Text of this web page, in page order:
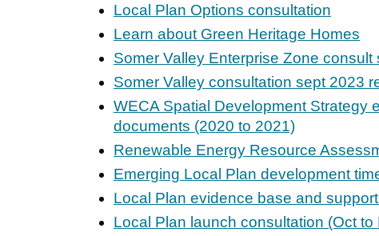
Local Plan Options consultation
Learn about Green Heritage Homes
Somer Valley Enterprise Zone consult
Somer Valley consultation sept 2023
WECA Spatial Development Strategy
documents (2020 to 2021)
Renewable Energy Resource
Emerging Local Plan development
Local Plan evidence base and
Local Plan launch consultation (Oct to